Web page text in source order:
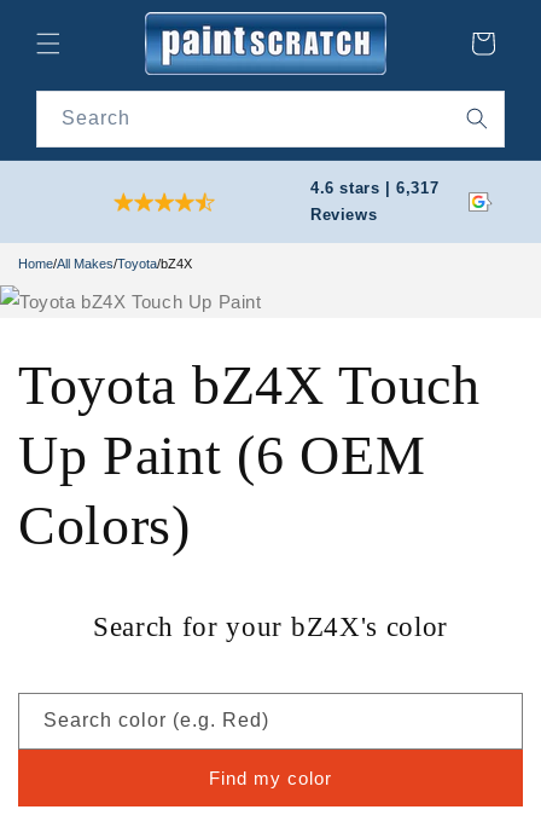
content
Cart
Search
4.6 stars | 6,317
Reviews
Home/All Makes/Toyota/bZ4X
Toyota bZ4X Touch
Up Paint (6 OEM
Colors)
Search for your bZ4X's color
Search color (e.g. Red)
Find my color